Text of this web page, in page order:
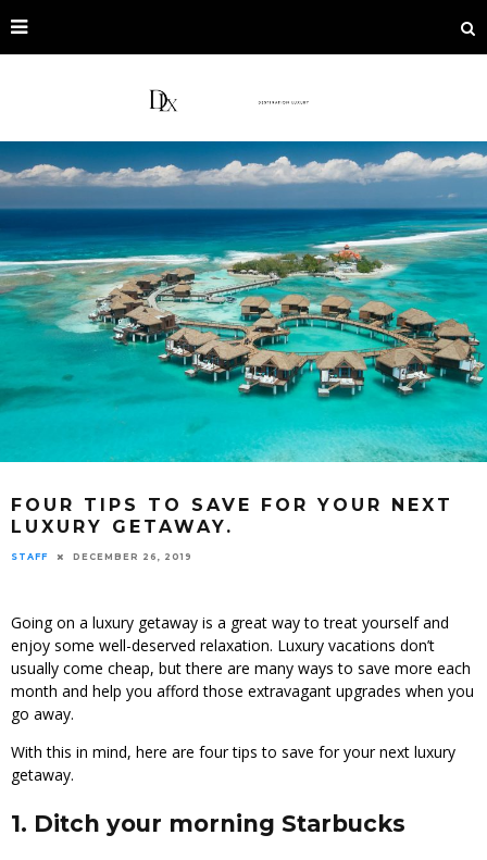
FOUR TIPS TO SAVE FOR YOUR NEXT
LUXURY GETAWAY.
STAFF DECEMBER 26, 2019
Going on a luxury getaway is a great way to treat yourself and
enjoy some well-deserved relaxation. Luxury vacations don’t
usually come cheap, but there are many ways to save more each
month and help you afford those extravagant upgrades when you
go away.
With this in mind, here are four tips to save for your next luxury
getaway.
1. Ditch your morning Starbucks